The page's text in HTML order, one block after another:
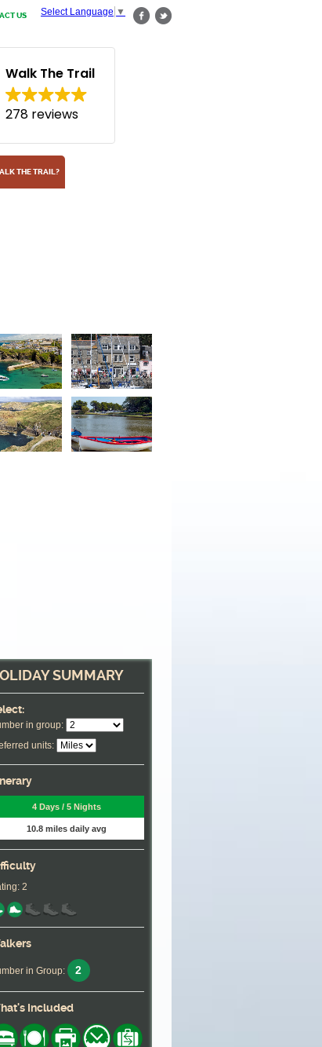
Select Language ▼
US
Walk The Trail
278 reviews
THE TRAIL?
Cornwall
path near Tintagel
SUMMARY
in group:
units:
4 Days / 5 Nights
10.8 miles daily avg
2
in Group: 2
Included